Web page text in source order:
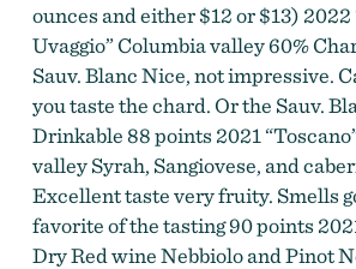
ounces and either $12 or $13)
Uvaggio” Columbia valley 60%
Sauv. Blanc Nice, not impressive.
you taste the chard. Or the Sauv.
Drinkable 88 points 2021
valley Syrah, Sangiovese, and
Excellent taste very fruity. Smells
favorite of the tasting 90 points
Dry Red wine Nebbiolo and Pinot